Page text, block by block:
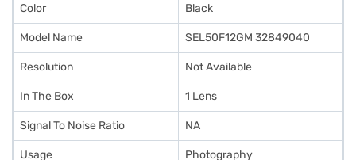
Color Black
Model Name SEL50F12GM 32849040
Resolution Not Available
In The Box 1 Lens
Signal To Noise Ratio NA
Usage Photography